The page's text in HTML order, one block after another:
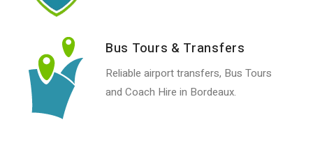
Bus Tours & Transfers
Reliable airport transfers, Bus Tours
and Coach Hire in Bordeaux.